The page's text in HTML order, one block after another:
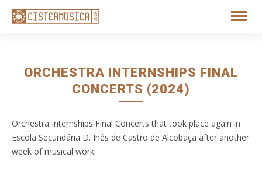
ORCHESTRA INTERNSHIPS FINAL
CONCERTS (2024)
Orchestra Internships Final Concerts that took place again in
Escola Secundária D. Inês de Castro de Alcobaça after another
week of musical work.